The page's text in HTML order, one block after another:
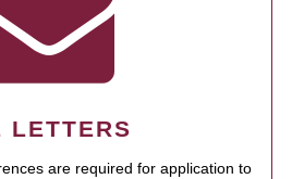
LETTERS
are required for application to